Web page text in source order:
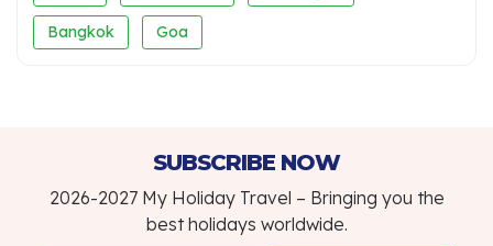
Bangkok Goa
SUBSCRIBE NOW
2026-2027 My Holiday Travel – Bringing you the
best holidays worldwide.